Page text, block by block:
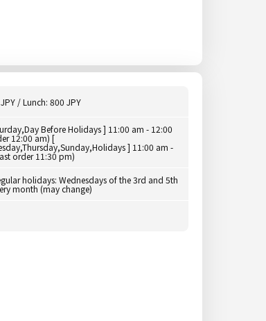
/ Lunch: 800 JPY
Before Holidays ] 11:00 am - 12:00
12:00 am) [
] 11:00 am -
order 11:30 pm)
holidays: Wednesdays of the 3rd and 5th
month (may change)